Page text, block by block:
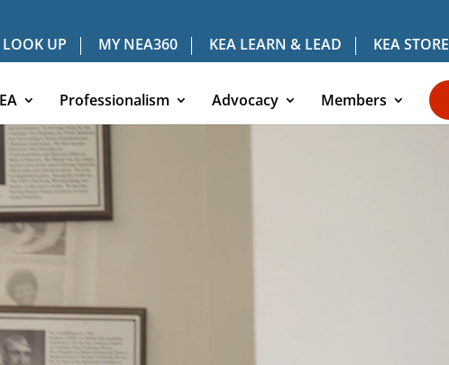
UP MY NEA360 KEA LEARN & LEAD KEA STORE
Professionalism Advocacy Members